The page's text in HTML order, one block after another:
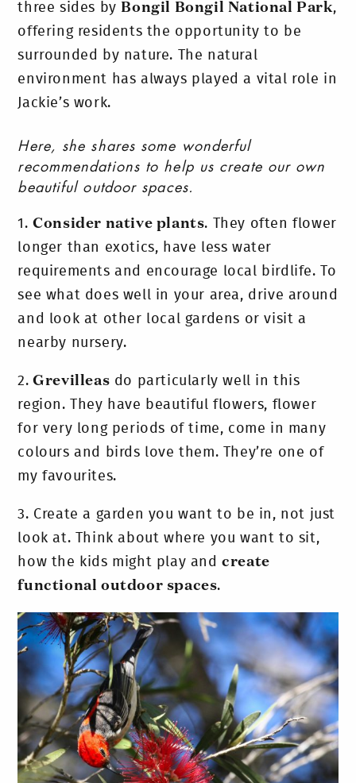
three sides by Bongil Bongil National Park,
offering residents the opportunity to be
surrounded by nature.
The natural
environment has always played a vital role in
Jackie’s work.
Here, she shares some wonderful
recommendations to help us create our own
beautiful outdoor spaces.
1.Consider native plants. They often flower
longer than exotics, have less water
requirements and encourage local birdlife. To
see what does well in your area, drive around
and look at other local gardens or visit a
nearby nursery.
2. Grevilleas do particularly well in this
region. They have beautiful flowers, flower
for very long periods of time, come in many
colours and birds love them. They’re one of
my favourites.
3. Create a garden you want to be in, not just
look at. Think about where you want to sit,
how the kids might play andcreate
functional outdoor spaces.